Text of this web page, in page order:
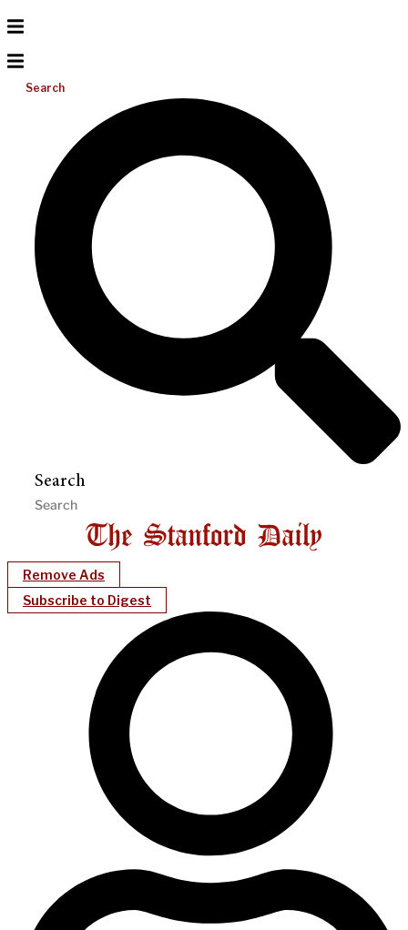
Search
Search
Remove Ads
Subscribe to Digest